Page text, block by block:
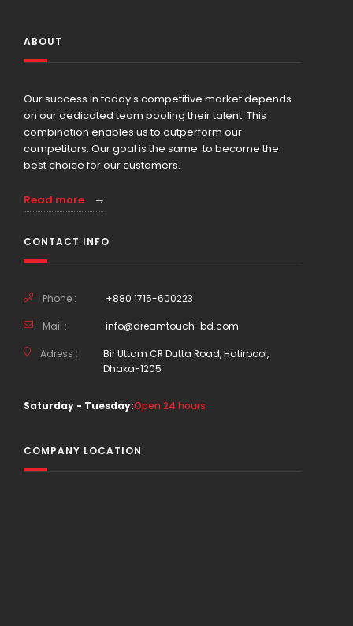
ABOUT
Our success in today's competitive market depends
on our dedicated team pooling their talent. This
combination enables us to outperform our
competitors. Our goal is the same: to become the
best choice for our customers.
Read more
CONTACT INFO
Phone : +880 1715-600223
Mail : info@dreamtouch-bd.com
Adress :
Bir Uttam CR Dutta Road, Hatirpool,
Dhaka-1205
Saturday - Tuesday:Open 24 hours
COMPANY LOCATION